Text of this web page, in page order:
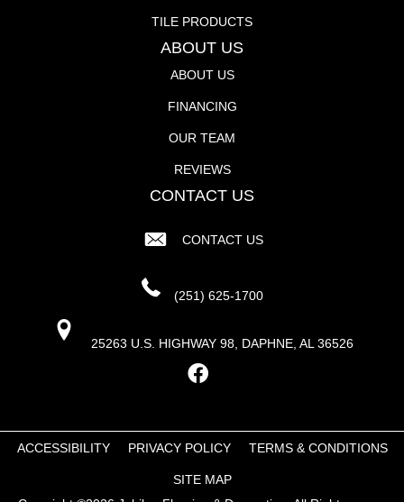
TILE PRODUCTS
ABOUT US
ABOUT US
FINANCING
OUR TEAM
REVIEWS
CONTACT US
CONTACT US
(251) 625-1700
25263 U.S. HIGHWAY 98, DAPHNE, AL 36526
ACCESSIBILITY PRIVACY POLICY TERMS & CONDITIONS
SITE MAP